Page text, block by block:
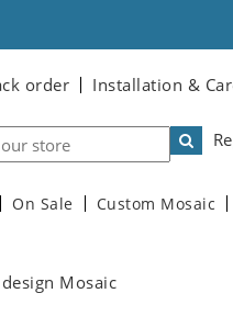
order Installation &
On Sale Custom Mosaic
Mosaic